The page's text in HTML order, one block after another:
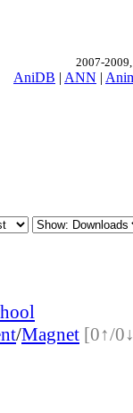
2007-2009,
AniDB | ANN |
/Magnet [0↑/